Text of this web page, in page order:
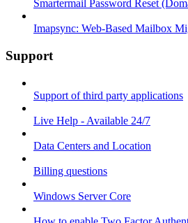
Smartermail Password Reset
Imapsync: Web-Based Mailbox
Support
Support of third party applications
Live Help - Available 24/7
Data Centers and Location
Billing questions
Windows Server Core